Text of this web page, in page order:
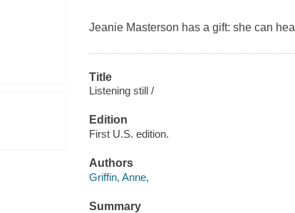
Jeanie Masterson has a gift: she can
Title
Listening still /
Edition
First U.S. edition.
Authors
Griffin, Anne,
Summary